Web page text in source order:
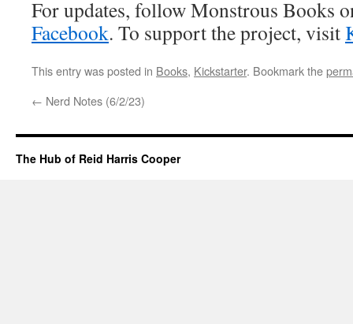
For updates, follow Monstrous Books
Facebook. To support the project, visit
This entry was posted in Books, Kickstarter. Bookmark the
← Nerd Notes (6/2/23)
The Hub of Reid Harris Cooper